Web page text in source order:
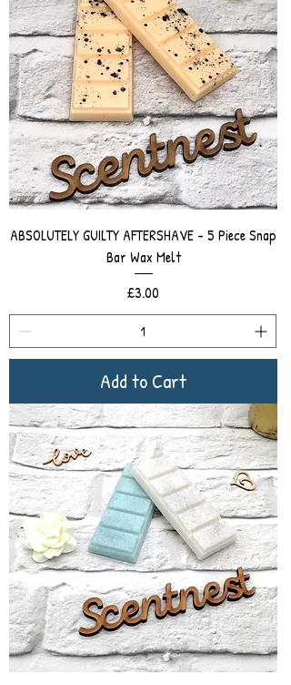
ABSOLUTELY GUILTY AFTERSHAVE - 5 Piece Snap
Bar Wax Melt
Price
£3.00
Add to Cart